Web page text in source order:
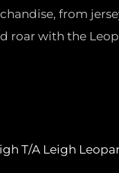
from
roar with the
T/A Leigh